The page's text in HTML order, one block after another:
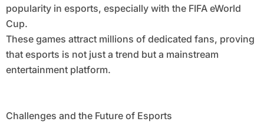
popularity in esports, especially with the FIFA eWorld
Cup.
These games attract millions of dedicated fans, proving
that esports is not just a trend but a mainstream
entertainment platform.
Challenges and the Future of Esports